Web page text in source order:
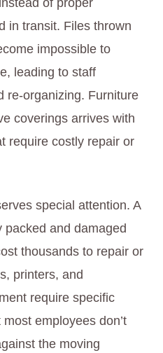
of proper
in transit. Files thrown
impossible to
leading to staff
re-organizing. Furniture
coverings arrives with
require costly repair or
special attention. A
and damaged
thousands to repair or
printers, and
require specific
employees don’t
the moving